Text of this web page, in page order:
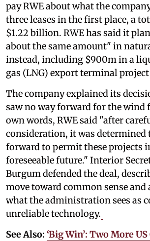
pay RWE about what the
three leases in the first place, a
$1.22 billion. RWE has said it
about the same amount" in
instead, including $900m in a
gas (LNG) export terminal
The company explained its
saw no way forward for the wind
own words, RWE said "after
consideration, it was determined
forward to permit these projects
foreseeable future." Interior
Burgum defended the deal,
move toward common sense and
what the administration sees as
unreliable technology.
See Also: ‘Big Win’: Two More